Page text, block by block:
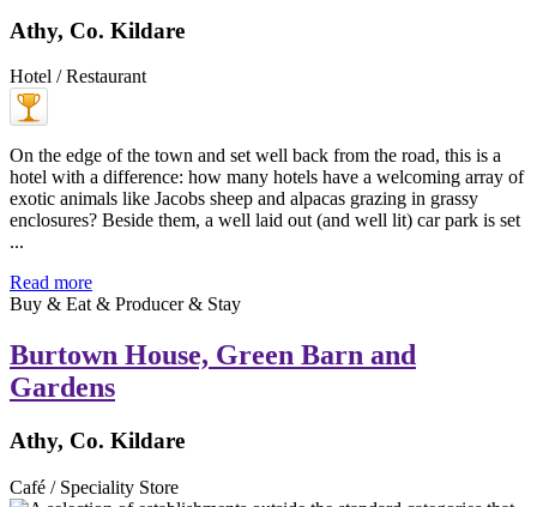
Athy, Co. Kildare
Hotel / Restaurant
On the edge of the town and set well back from the road, this is a
hotel with a difference: how many hotels have a welcoming array of
exotic animals like Jacobs sheep and alpacas grazing in grassy
enclosures? Beside them, a well laid out (and well lit) car park is set
...
Read more
Buy & Eat & Producer & Stay
Burtown House, Green Barn and
Gardens
Athy, Co. Kildare
Café / Speciality Store